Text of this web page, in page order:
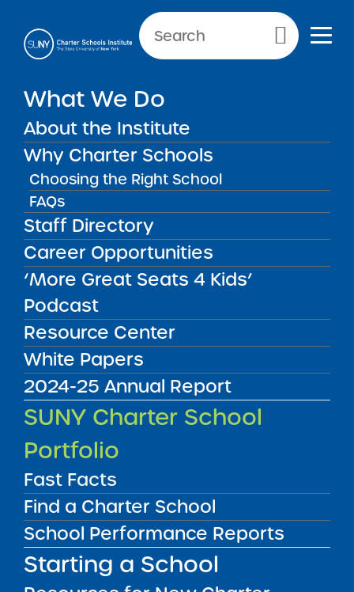
Primary Menu
What We Do
About the Institute
Why Charter Schools
Choosing the Right School
FAQs
Staff Directory
Career Opportunities
‘More Great Seats 4 Kids’
Podcast
Resource Center
White Papers
2024-25 Annual Report
SUNY Charter School
Portfolio
Fast Facts
Find a Charter School
School Performance Reports
Starting a School
School Performance Reports
FILTER REPORTS
Accountability Plan Progress Report
09/08/2016
Bronx CSD 11
Bronx Charter School for Better Learning
Accountability Plan Progress Report
09/08/2016
Bronx CSD 11
Bronx Charter School for Excellence